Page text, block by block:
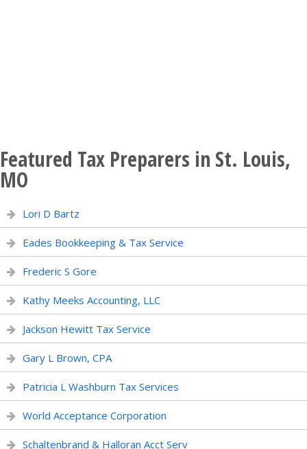
Featured Tax Preparers in St. Louis,
MO
Lori D Bartz
Eades Bookkeeping & Tax Service
Frederic S Gore
Kathy Meeks Accounting, LLC
Jackson Hewitt Tax Service
Gary L Brown, CPA
Patricia L Washburn Tax Services
World Acceptance Corporation
Schaltenbrand & Halloran Acct Serv